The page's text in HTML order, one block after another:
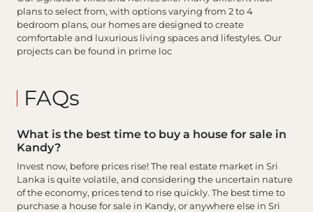
plans to select from, with options varying from 2 to 4
bedroom plans, our homes are designed to create
comfortable and luxurious living spaces and lifestyles. Our
projects can be found in prime loc
FAQs
What is the best time to buy a house for sale in
Kandy?
Invest now, before prices rise! The real estate market in Sri
Lanka is quite volatile, and considering the uncertain nature
of the economy, prices tend to rise quickly. The best time to
purchase a house for sale in Kandy, or anywhere else in Sri